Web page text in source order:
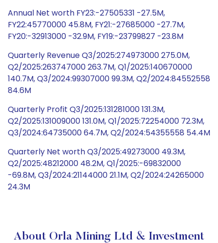
Annual Net worth FY23:-27505331 -27.5M,
FY22:45770000 45.8M, FY21:-27685000 -27.7M,
FY20:-32913000 -32.9M, FY19:-23799827 -23.8M
Quarterly Revenue Q3/2025:274973000 275.0M,
Q2/2025:263747000 263.7M, Q1/2025:140670000
140.7M, Q3/2024:99307000 99.3M, Q2/2024:84552558
84.6M
Quarterly Profit Q3/2025:131281000 131.3M,
Q2/2025:131009000 131.0M, Q1/2025:72254000 72.3M,
Q3/2024:64735000 64.7M, Q2/2024:54355558 54.4M
Quarterly Net worth Q3/2025:49273000 49.3M,
Q2/2025:48212000 48.2M, Q1/2025:-69832000
-69.8M, Q3/2024:21144000 21.1M, Q2/2024:24265000
24.3M
About Orla Mining Ltd & Investment